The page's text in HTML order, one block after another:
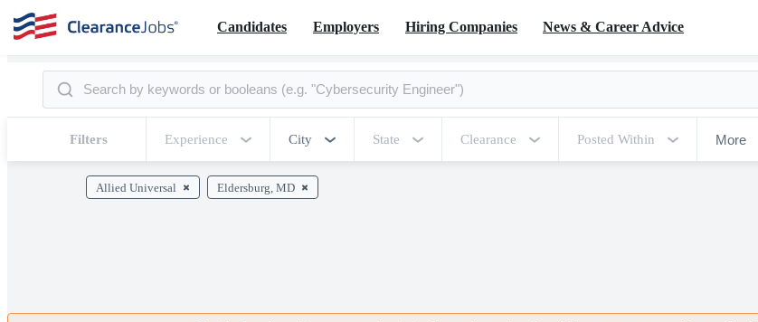
Candidates Employers Hiring Companies
News & Career Advice
Filters Experience City State Clearance Posted Within More
Allied Universal Eldersburg, MD